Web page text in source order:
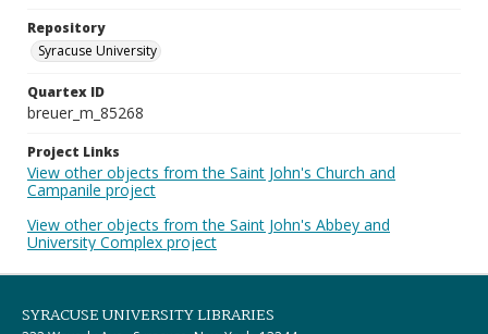
Repository
Syracuse University
Quartex ID
breuer_m_85268
Project Links
View other objects from the Saint John's Church and
Campanile project
View other objects from the Saint John's Abbey and
University Complex project
SYRACUSE UNIVERSITY LIBRARIES